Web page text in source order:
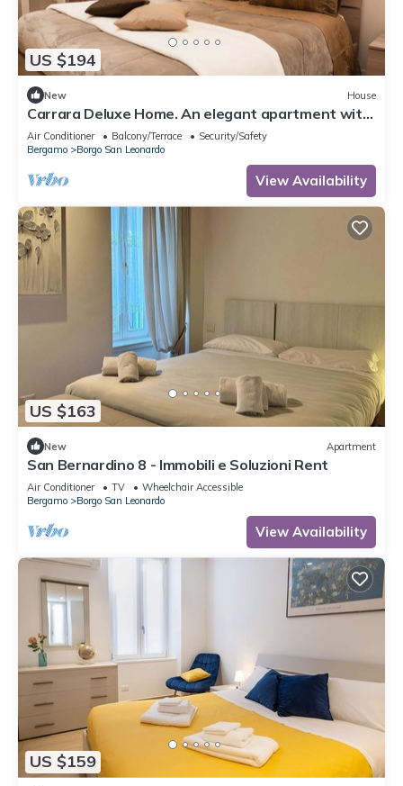
US $194
New House
Carrara Deluxe Home. An elegant apartment with
a modern rustic charm. Bergamo.
Air Conditioner Balcony/Terrace
Security/Safety
Bergamo
Borgo San Leonardo
View Availability
US $163
New Apartment
San Bernardino 8 - Immobili e Soluzioni Rent
Air Conditioner TV
Wheelchair Accessible
Bergamo
Borgo San Leonardo
View Availability
US $159